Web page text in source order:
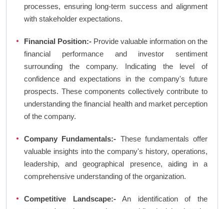
processes, ensuring long-term success and alignment
with stakeholder expectations.
Financial Position:- Provide valuable information on the
financial performance and investor sentiment
surrounding the company. Indicating the level of
confidence and expectations in the company's future
prospects. These components collectively contribute to
understanding the financial health and market perception
of the company.
Company Fundamentals:- These fundamentals offer
valuable insights into the company's history, operations,
leadership, and geographical presence, aiding in a
comprehensive understanding of the organization.
Competitive Landscape:-An identification of the